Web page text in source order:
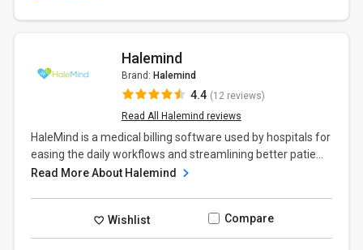
Halemind
Brand: Halemind
4.4 (12 reviews)
Read All Halemind reviews
HaleMind is a medical billing software used by hospitals for
easing the daily workflows and streamlining better patie...
Read More About Halemind
Wishlist Compare